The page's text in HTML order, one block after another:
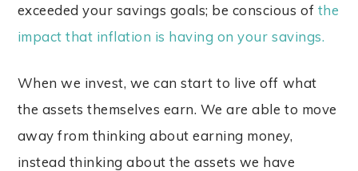
exceeded your savings goals; be conscious of the
impact that inflation is having on your savings.
When we invest, we can start to live off what
the assets themselves earn. We are able to move
away from thinking about earning money,
instead thinking about the assets we have